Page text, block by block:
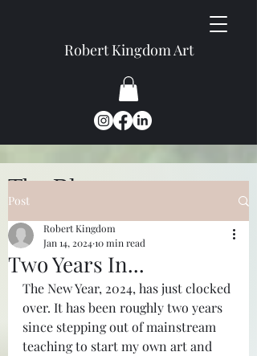
Robert Kingdom Art
The Blog
Post
Two Years In...
Robert Kingdom
Jan 14, 202410 min read
The New Year, 2024, has just clocked
over. It has been roughly two years
since stepping out of mainstream
teaching to start my own art and